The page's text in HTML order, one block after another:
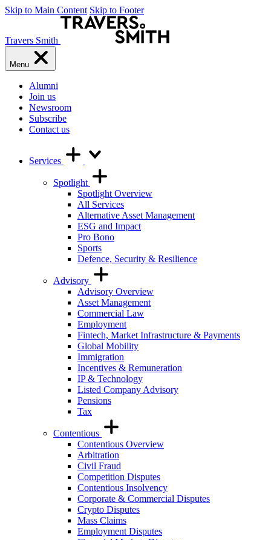
Skip to Main Content Skip to Footer
Travers Smith
Menu
Alumni
Join us
Newsroom
Subscribe
Contact us
Services
Spotlight
Spotlight Overview
All Services
Alternative Asset Management
ESG and Impact
Pro Bono
Sports
Defence, Security & Resilience
Advisory
Advisory Overview
Asset Management
Commercial Law
Employment
Fintech, Market Infrastructure & Payments
Global Mobility
Immigration
Incentives & Remuneration
IP & Technology
Listed Company Advisory
Pensions
Tax
Contentious
Contentious Overview
Arbitration
Civil Fraud
Competition Disputes
Contentious Insolvency
Corporate & Commercial Disputes
Crypto Disputes
Mass Claims
Employment Disputes